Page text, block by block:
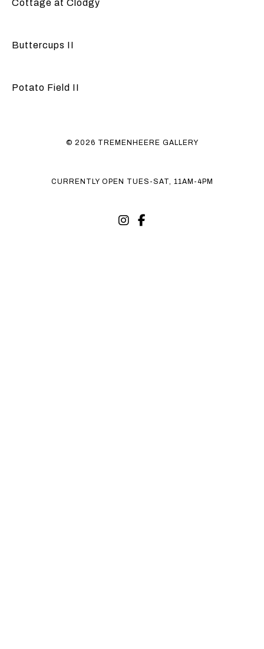
Cottage at Clodgy
Buttercups II
Potato Field II
© 2026 TREMENHEERE GALLERY
CURRENTLY OPEN TUES-SAT, 11AM-4PM